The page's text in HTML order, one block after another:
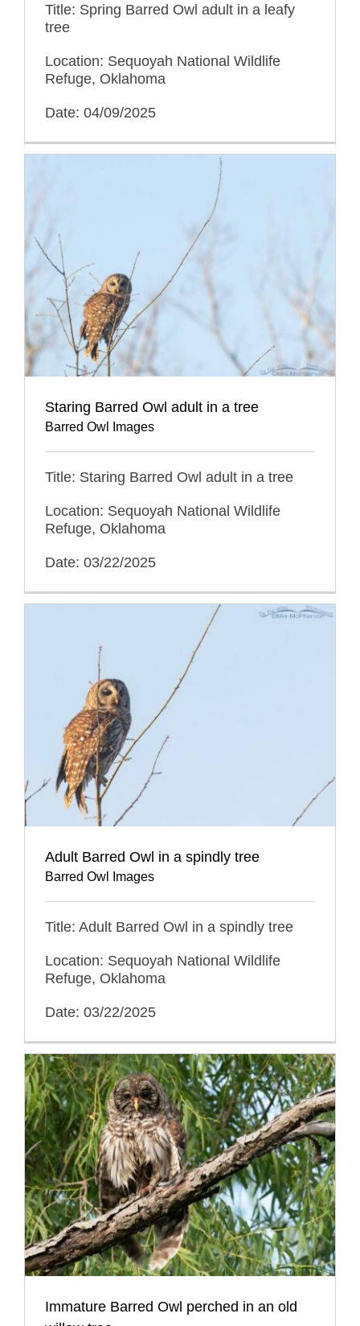
Title: Spring Barred Owl adult in a leafy
tree
Location: Sequoyah National Wildlife
Refuge, Oklahoma
Date: 04/09/2025
Staring Barred Owl adult in a tree
Barred Owl Images
Title: Staring Barred Owl adult in a tree
Location: Sequoyah National Wildlife
Refuge, Oklahoma
Date: 03/22/2025
Adult Barred Owl in a spindly tree
Barred Owl Images
Title: Adult Barred Owl in a spindly tree
Location: Sequoyah National Wildlife
Refuge, Oklahoma
Date: 03/22/2025
Immature Barred Owl perched in an old